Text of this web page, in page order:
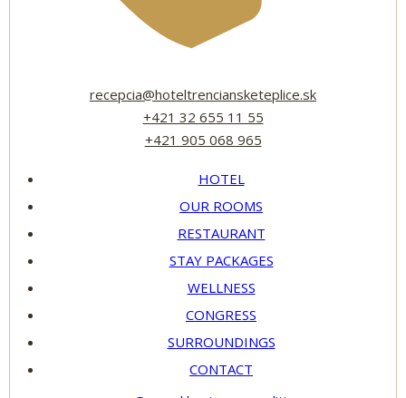
recepcia@hoteltrenciansketeplice.sk
+421 32 655 11 55
+421 905 068 965
HOTEL
OUR ROOMS
RESTAURANT
STAY PACKAGES
WELLNESS
CONGRESS
SURROUNDINGS
CONTACT